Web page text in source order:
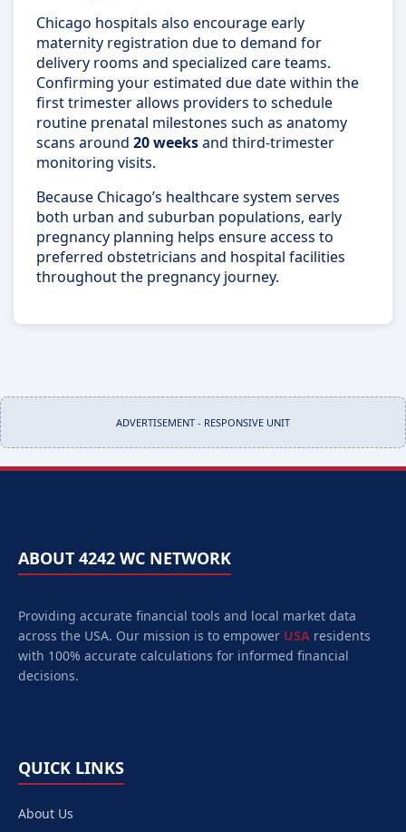
Chicago hospitals also encourage early
maternity registration due to demand for
delivery rooms and specialized care teams.
Confirming your estimated due date within the
first trimester allows providers to schedule
routine prenatal milestones such as anatomy
scans around 20 weeksand third-trimester
monitoring visits.
Because Chicago’s healthcare system serves
both urban and suburban populations, early
pregnancy planning helps ensure access to
preferred obstetricians and hospital facilities
throughout the pregnancy journey.
ADVERTISEMENT - RESPONSIVE UNIT
ABOUT 4242 WC NETWORK
Providing accurate financial tools and local market data
across the USA. Our mission is to empower USA residents
with 100% accurate calculations for informed financial
decisions.
QUICK LINKS
About Us